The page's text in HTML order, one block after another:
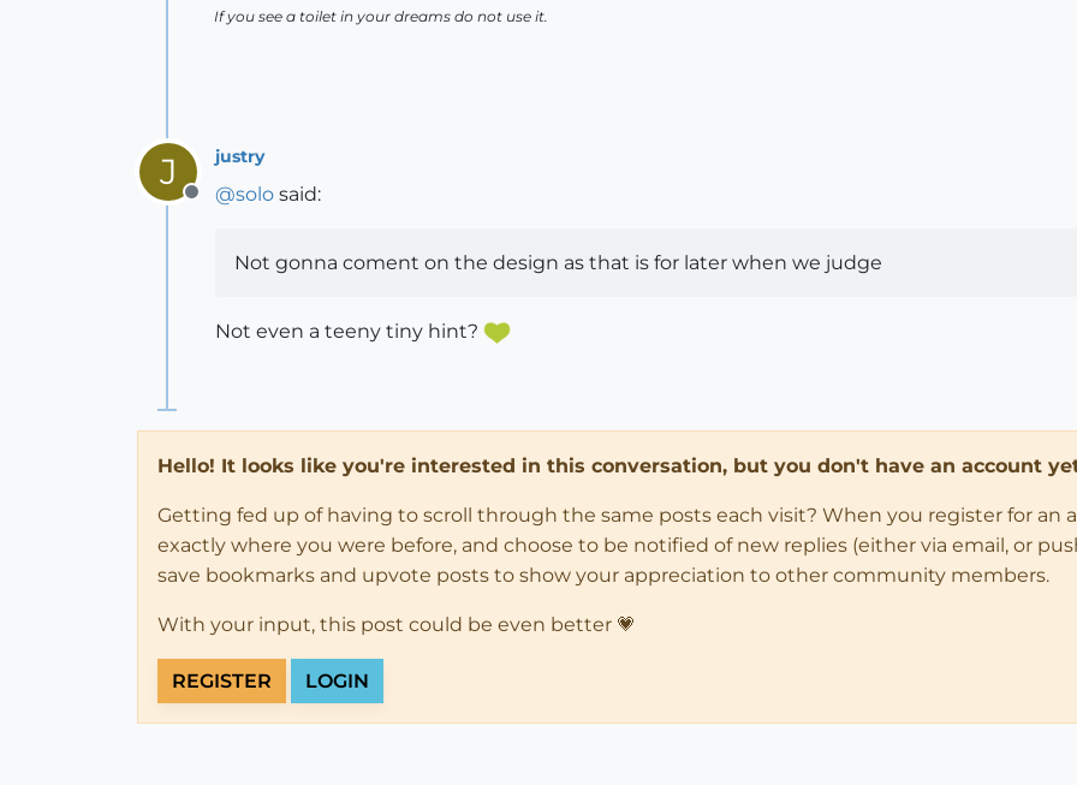
If you see a toilet in your dreams do not use it.
J
Offline
justry
@solo said:
Not gonna coment on the design as that is for later when we judge
Not even a teeny tiny hint?
Hello! It looks like you're interested in this conversation, but you don't have an account
Getting fed up of having to scroll through the same posts each visit? When you register for an
exactly where you were before, and choose to be notified of new replies (either via email, or
save bookmarks and upvote posts to show your appreciation to other community members.
With your input, this post could be even better 💗
REGISTER LOGIN